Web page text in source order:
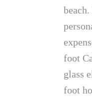
foot
glass
foot